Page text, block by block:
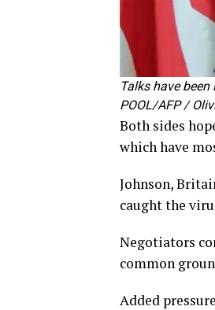
Talks have
POOL/AFP /
Both sides
which have
Johnson,
caught the
Negotiators
common
Added